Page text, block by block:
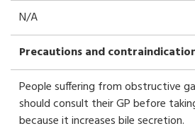
N/A
Precautions and
People suffering from obstructive
should consult their GP before
because it increases bile secretion.